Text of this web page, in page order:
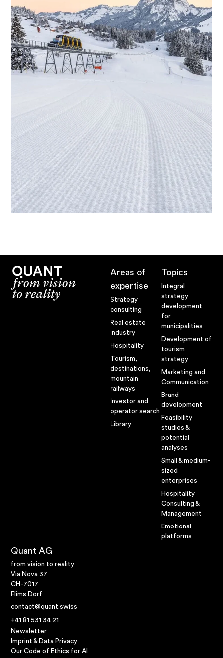
Areas of
expertise
Strategy
consulting
Real estate
industry
Hospitality
Tourism,
destinations,
mountain
railways
Investor and
operator search
Library
Topics
Integral
strategy
development
for
municipalities
Development of
tourism
strategy
Marketing and
Communication
Brand
development
Feasibility
studies &
potential
analyses
Small & medium-
sized
enterprises
Hospitality
Consulting &
Management
Emotional
platforms
Quant AG
from vision to reality
Via Nova 37
CH-7017
Flims Dorf
contact@quant.swiss
+41 81 531 34 21
Newsletter
Imprint & Data Privacy
Our Code of Ethics for AI